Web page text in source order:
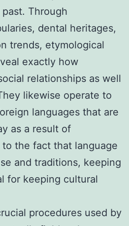
Through
dental heritages,
trends, etymological
exactly how
relationships as well
likewise operate to
languages that are
as a result of
the fact that language
and traditions, keeping
for keeping cultural
procedures used by